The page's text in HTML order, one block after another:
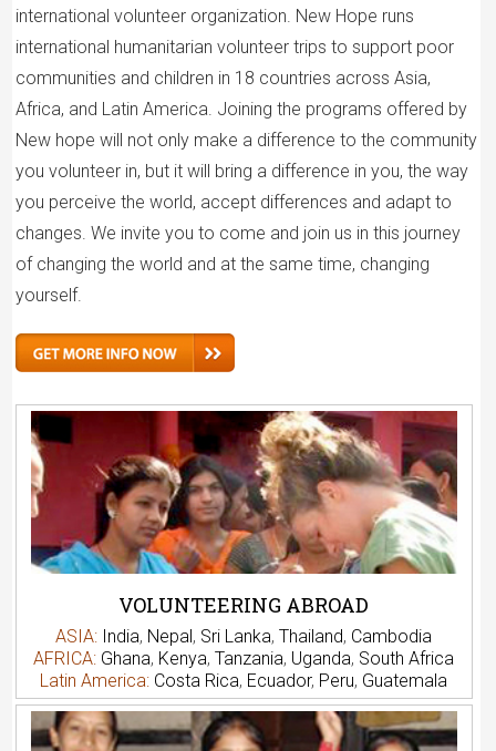
international volunteer organization. New Hope runs
international humanitarian volunteer trips to support poor
communities and children in 18 countries across Asia,
Africa, and Latin America. Joining the programs offered by
New hope will not only make a difference to the community
you volunteer in, but it will bring a difference in you, the way
you perceive the world, accept differences and adapt to
changes. We invite you to come and join us in this journey
of changing the world and at the same time, changing
yourself.
VOLUNTEERING ABROAD
ASIA: India, Nepal, Sri Lanka,Thailand, Cambodia
AFRICA: Ghana, Kenya,Tanzania, Uganda, South Africa
Latin America: Costa Rica, Ecuador, Peru, Guatemala